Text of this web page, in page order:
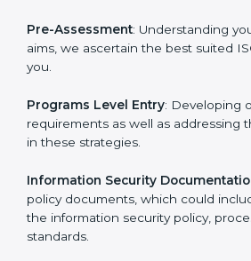
Getting an ISMS
Doha
To meet the demands of businesses
services in Doha. Business
comply with the requirements of
are likely to hire these contractors.